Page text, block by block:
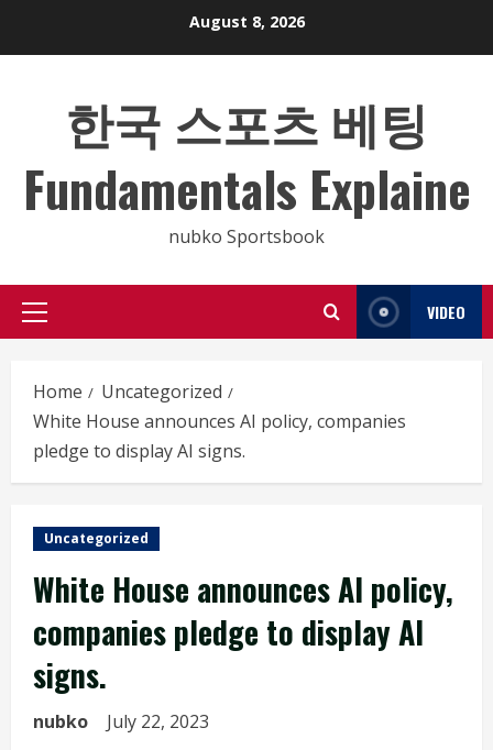
August 8, 2026
한국 스포츠 베팅
Fundamentals Explaine
nubko Sportsbook
Primary
VIDEO
Home
Uncategorized
White House announces AI policy, companies
pledge to display AI signs.
Uncategorized
White House announces AI policy,
companies pledge to display AI
signs.
nubko July 22, 2023